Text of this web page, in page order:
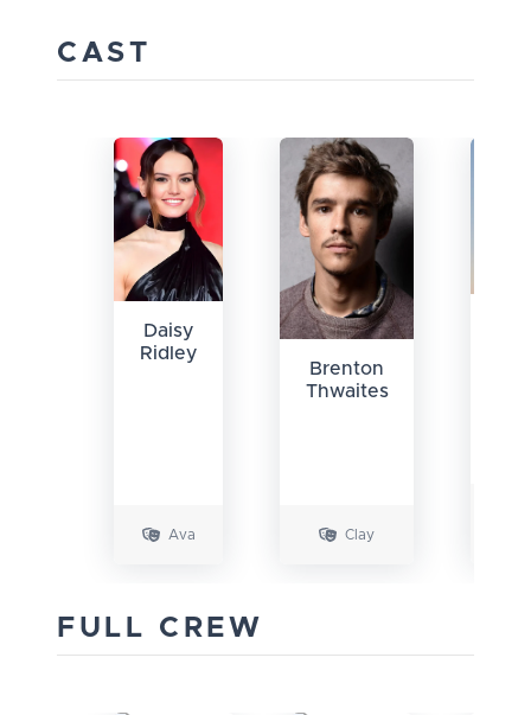
CAST
Daisy
Ridley
Ava
Brenton
Thwaites
Clay
FULL CREW